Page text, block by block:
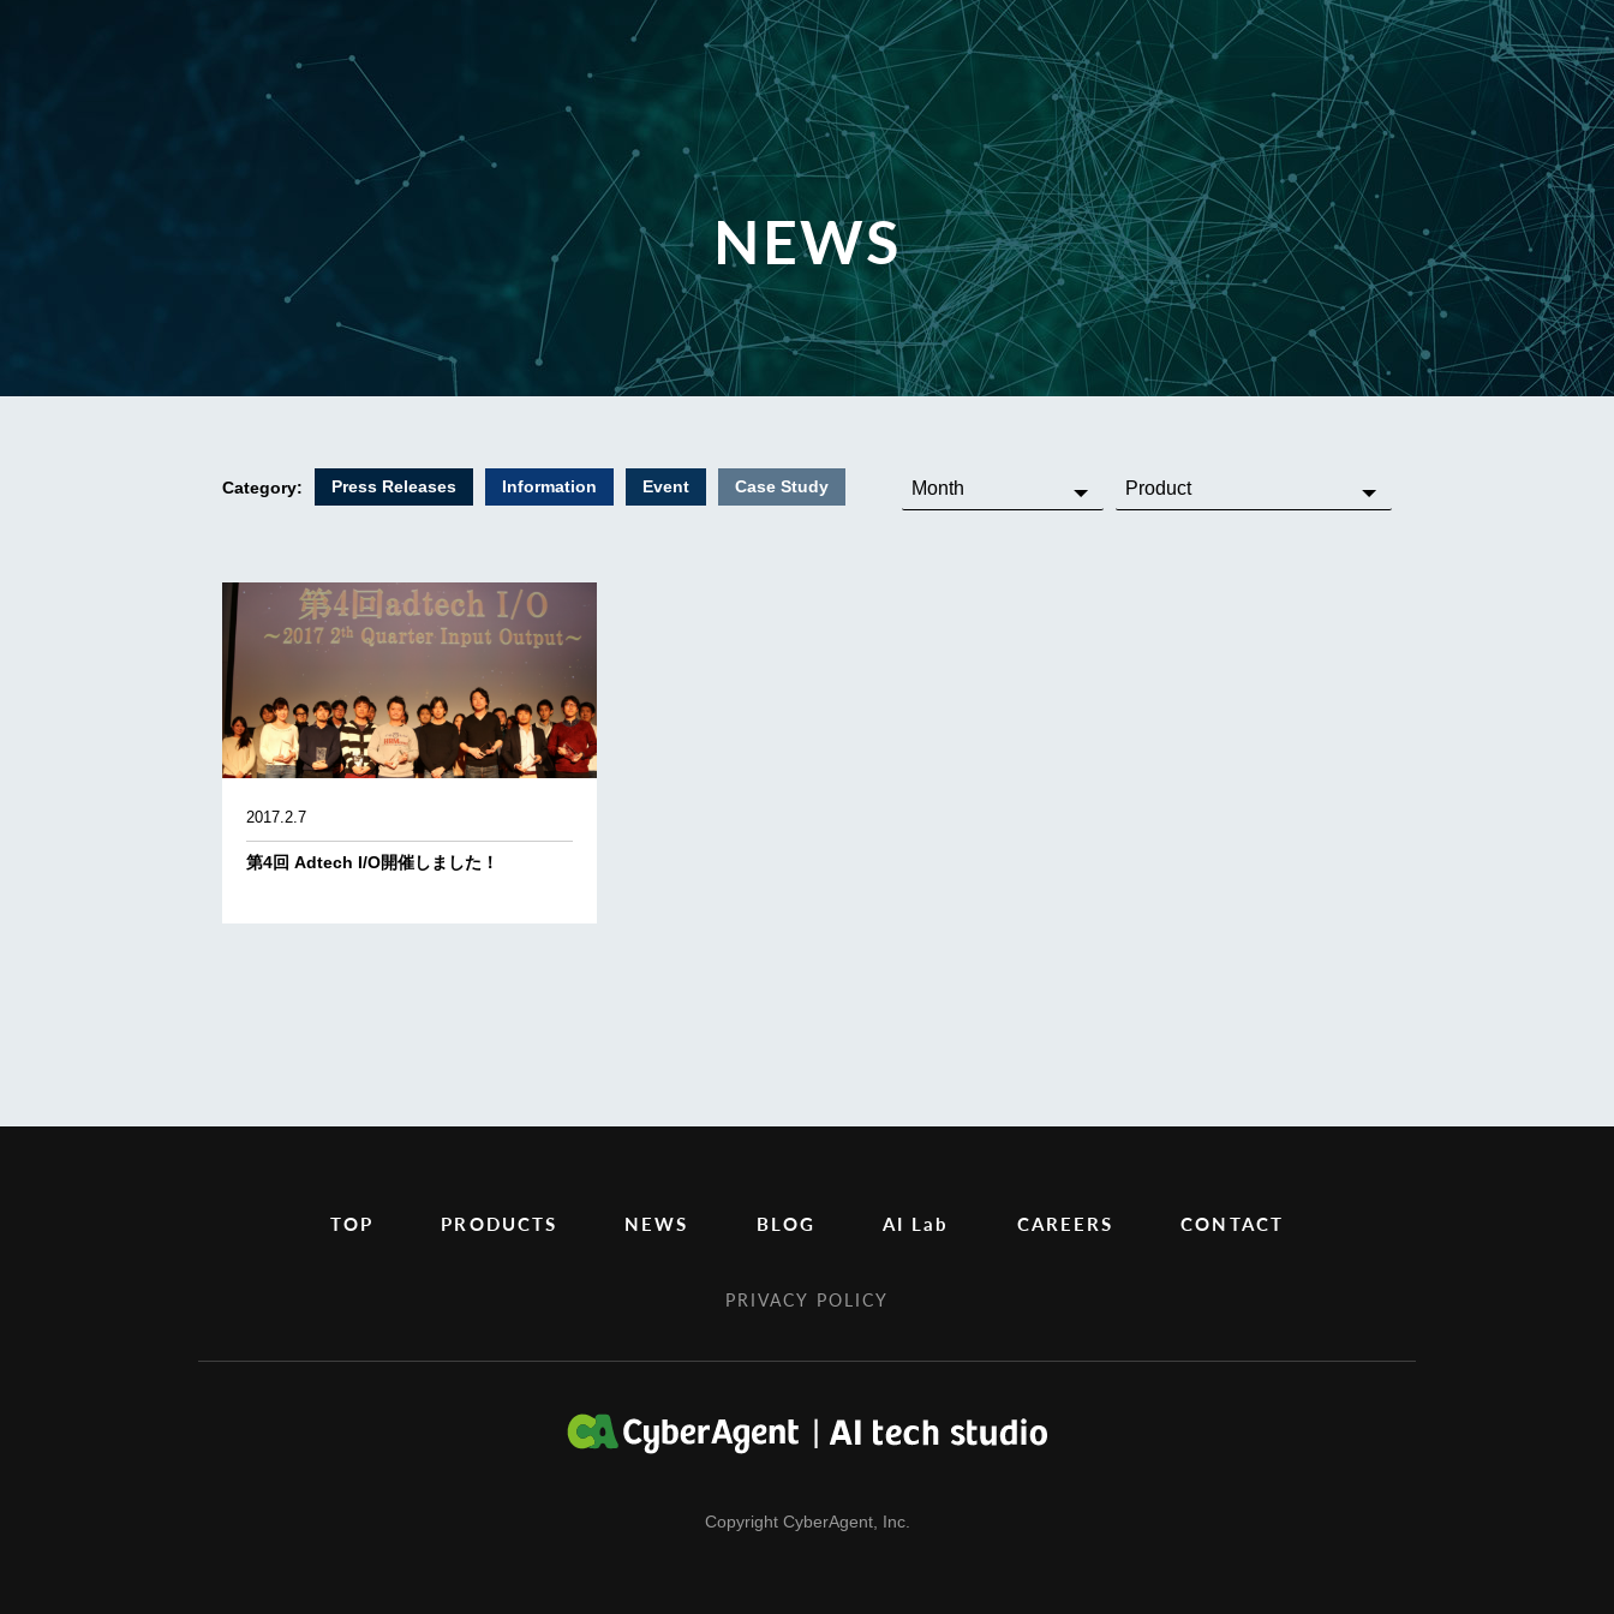
NEWS
Category: Press Releases Information Event Case Study
2017.2.7
第4回 Adtech I/O開催しました！
TOP PRODUCTS NEWS BLOG AI Lab CAREERS CONTACT
PRIVACY POLICY
Copyright CyberAgent, Inc.